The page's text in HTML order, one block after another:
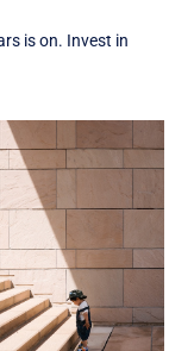
is on. Invest in